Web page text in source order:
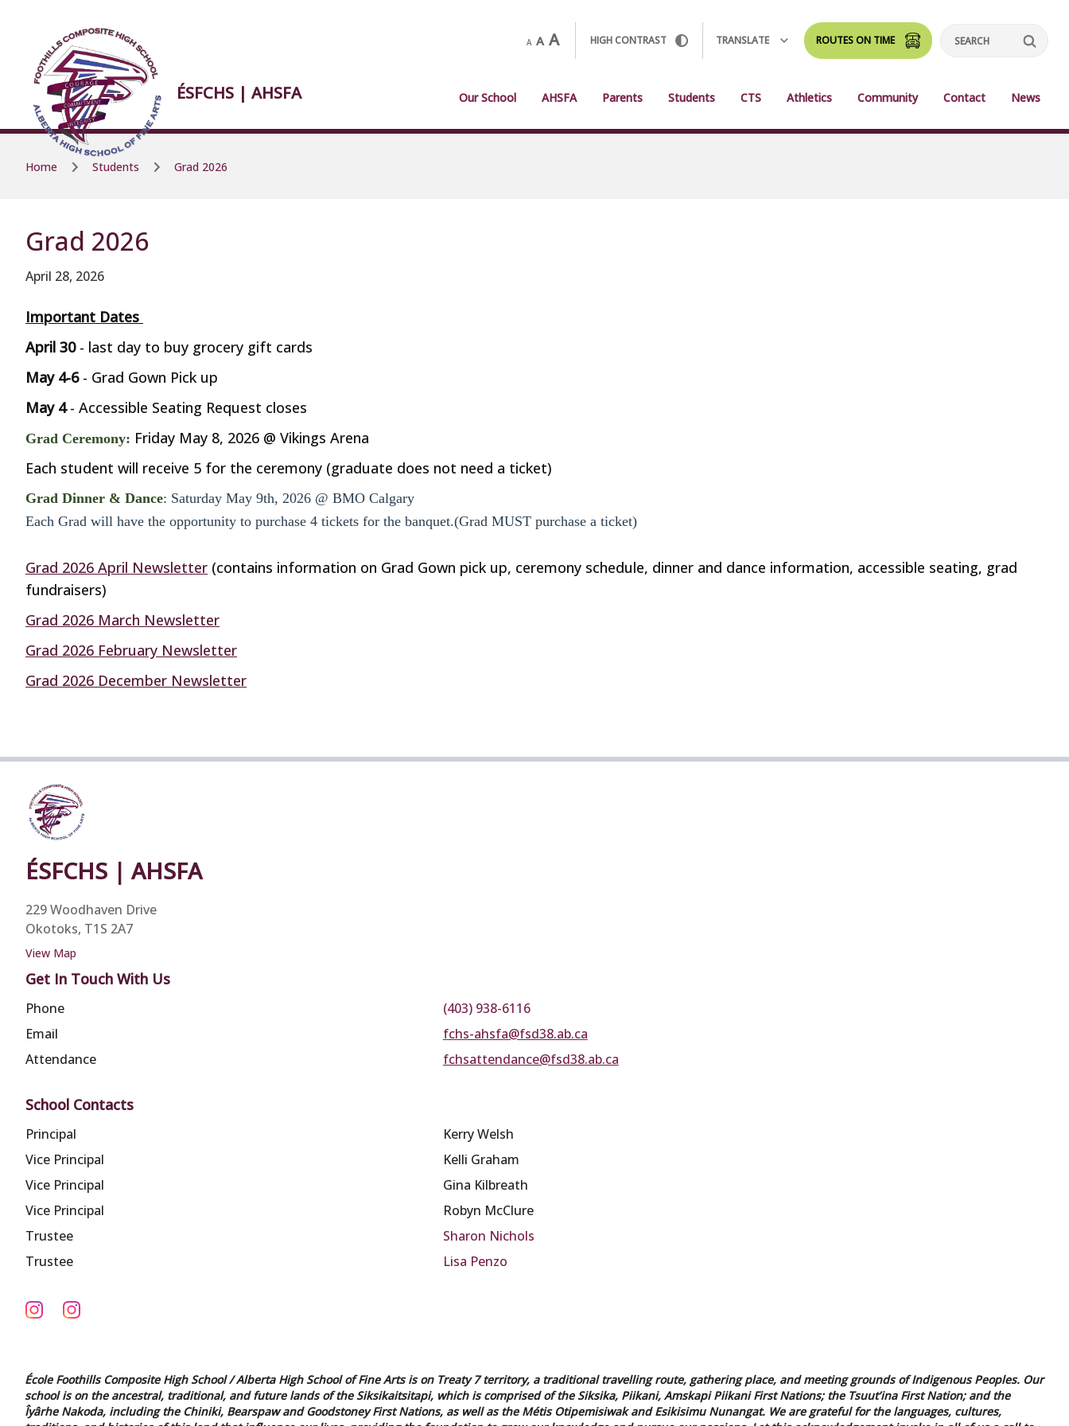
ÉSFCHS | AHSFA
A A A HIGH CONTRAST TRANSLATE ROUTES ON TIME Search
Our School AHSFA Parents Students CTS Athletics Community Contact News
Home Students Grad 2026
Grad 2026
April 28, 2026
Important Dates
April 30- last day to buy grocery gift cards
May 4-6- Grad Gown Pick up
May 4- Accessible Seating Request closes
Grad Ceremony: Friday May 8, 2026 @ Vikings Arena
Each student will receive 5 for the ceremony (graduate does not need a ticket)
Grad Dinner & Dance: Saturday May 9th, 2026 @ BMO Calgary
Each Grad will have the opportunity to purchase 4 tickets for the banquet.(Grad MUST purchase a ticket)
Grad 2026 April Newsletter (contains information on Grad Gown pick up, ceremony schedule, dinner and dance information, accessible seating, grad
fundraisers)
Grad 2026 March Newsletter
Grad 2026 February Newsletter
Grad 2026 December Newsletter
ÉSFCHS | AHSFA
229 Woodhaven Drive
Okotoks, T1S 2A7
View Map
Get In Touch With Us
Phone
(403) 938-6116
Email
fchs-ahsfa@fsd38.ab.ca
Attendance
fchsattendance@fsd38.ab.ca
School Contacts
Principal
Kerry Welsh
Vice Principal
Kelli Graham
Vice Principal
Gina Kilbreath
Vice Principal
Robyn McClure
Trustee
Sharon Nichols
Trustee
Lisa Penzo
École Foothills Composite High School / Alberta High School of Fine Arts is on Treaty 7 territory, a traditional travelling route, gathering place, and meeting grounds of Indigenous Peoples. Our
school is on the ancestral, traditional, and future lands of the Siksikaitsitapi, which is comprised of the Siksika, Piikani, Amskapi Piikani First Nations; the Tsuut’ina First Nation; and the
Îyârhe Nakoda, including the Chiniki, Bearspaw and Goodstoney First Nations, as well as the Métis Otipemisiwak and Esikisimu Nunangat. We are grateful for the languages, cultures,